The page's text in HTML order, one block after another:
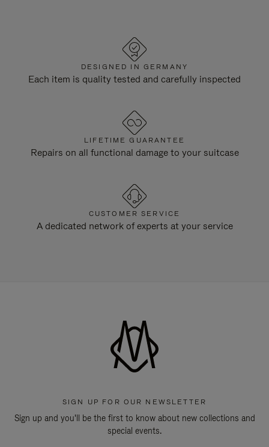
DESIGNED IN GERMANY
Each item is quality tested and carefully inspected
LIFETIME GUARANTEE
Repairs on all functional damage to your suitcase
CUSTOMER SERVICE
A dedicated network of experts at your service
SIGN UP FOR OUR NEWSLETTER
Sign up and you'll be the first to know about new collections and
special events.